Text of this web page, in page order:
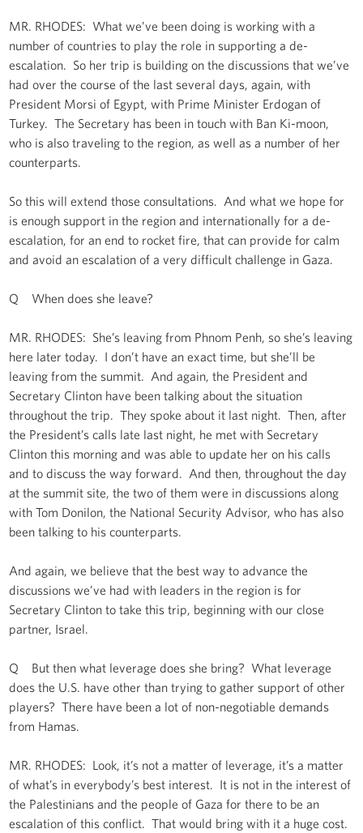
MR. RHODES: What we’ve been doing is working with a
number of countries to play the role in supporting a de-
escalation. So her trip is building on the discussions that we’ve
had over the course of the last several days, again, with
President Morsi of Egypt, with Prime Minister Erdogan of
Turkey. The Secretary has been in touch with Ban Ki-moon,
who is also traveling to the region, as well as a number of her
counterparts.
So this will extend those consultations. And what we hope for
is enough support in the region and internationally for a de-
escalation, for an end to rocket fire, that can provide for calm
and avoid an escalation of a very difficult challenge in Gaza.
Q When does she leave?
MR. RHODES: She’s leaving from Phnom Penh, so she’s leaving
here later today. I don’t have an exact time, but she’ll be
leaving from the summit. And again, the President and
Secretary Clinton have been talking about the situation
throughout the trip. They spoke about it last night. Then, after
the President’s calls late last night, he met with Secretary
Clinton this morning and was able to update her on his calls
and to discuss the way forward. And then, throughout the day
at the summit site, the two of them were in discussions along
with Tom Donilon, the National Security Advisor, who has also
been talking to his counterparts.
And again, we believe that the best way to advance the
discussions we’ve had with leaders in the region is for
Secretary Clinton to take this trip, beginning with our close
partner, Israel.
Q But then what leverage does she bring? What leverage
does the U.S. have other than trying to gather support of other
players? There have been a lot of non-negotiable demands
from Hamas.
MR. RHODES: Look, it’s not a matter of leverage, it’s a matter
of what’s in everybody’s best interest. It is not in the interest of
the Palestinians and the people of Gaza for there to be an
escalation of this conflict. That would bring with it a huge cost.